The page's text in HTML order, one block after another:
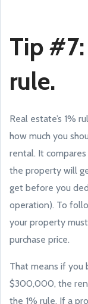
Tip
rule.
Real estate’s 1%
how much you
rental. It
the property will
get before you
operation). To
your property
purchase price.
That means if
$300,000, the
the 1% rule. If a